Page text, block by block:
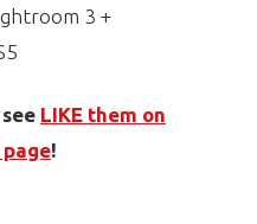
3 +
LIKE them on
!